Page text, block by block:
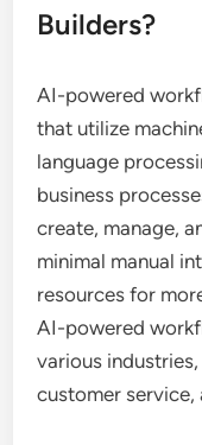
Builders?
AI-powered
that utilize
language
business
create, manage,
minimal manual
resources for
AI-powered
various
customer service,